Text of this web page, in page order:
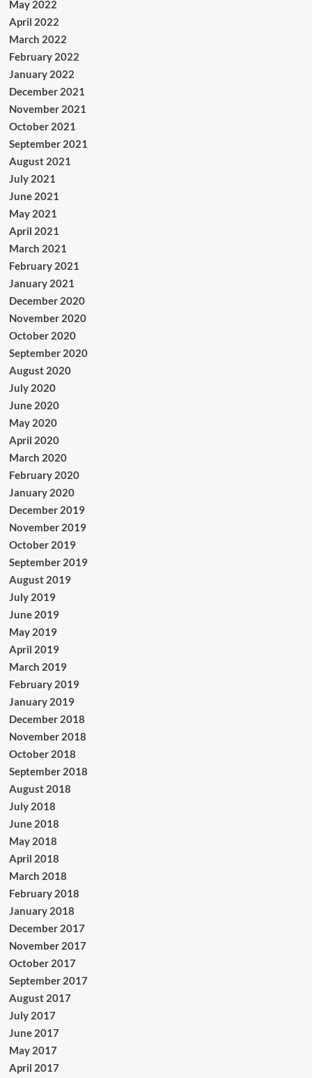
May 2022
April 2022
March 2022
February 2022
January 2022
December 2021
November 2021
October 2021
September 2021
August 2021
July 2021
June 2021
May 2021
April 2021
March 2021
February 2021
January 2021
December 2020
November 2020
October 2020
September 2020
August 2020
July 2020
June 2020
May 2020
April 2020
March 2020
February 2020
January 2020
December 2019
November 2019
October 2019
September 2019
August 2019
July 2019
June 2019
May 2019
April 2019
March 2019
February 2019
January 2019
December 2018
November 2018
October 2018
September 2018
August 2018
July 2018
June 2018
May 2018
April 2018
March 2018
February 2018
January 2018
December 2017
November 2017
October 2017
September 2017
August 2017
July 2017
June 2017
May 2017
April 2017